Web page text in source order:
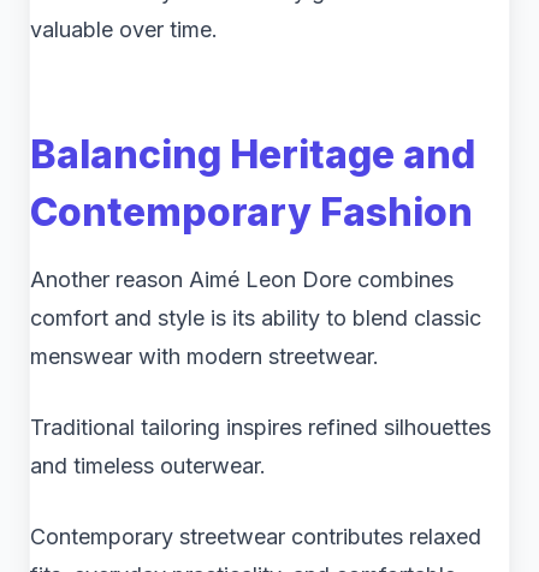
valuable over time.
Balancing Heritage and
Contemporary Fashion
Another reason Aimé Leon Dore combines
comfort and style is its ability to blend classic
menswear with modern streetwear.
Traditional tailoring inspires refined silhouettes
and timeless outerwear.
Contemporary streetwear contributes relaxed